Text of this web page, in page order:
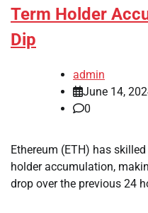
Term Holder
Dip
admin
June 14,
0
Ethereum (ETH) has
holder accumulation,
drop over the previous 24